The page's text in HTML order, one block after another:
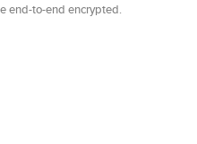
end-to-end encrypted.